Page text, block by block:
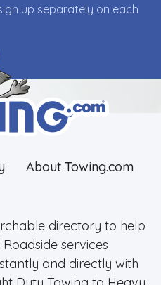
up separately on each
About Towing.com
directory to help
services
and directly with